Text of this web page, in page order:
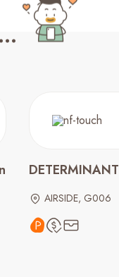
DETERMINANT
AIRSIDE, G006